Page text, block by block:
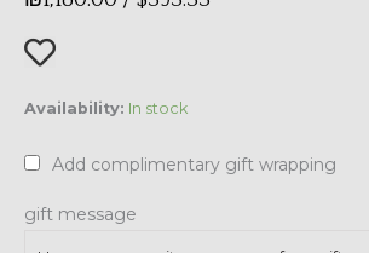
Availability: In stock
Add complimentary gift wrapping
gift message
Package
Drift
Tray